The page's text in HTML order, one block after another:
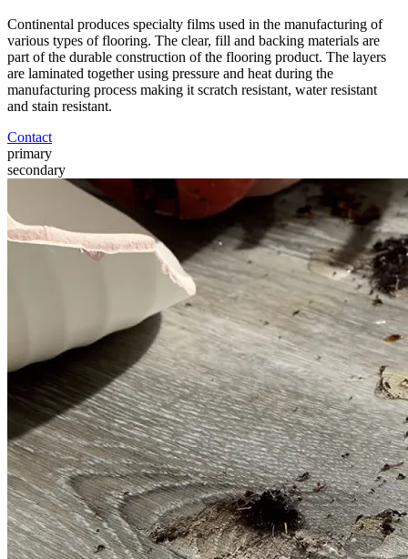
Continental produces specialty films used in the manufacturing of
various types of flooring. The clear, fill and backing materials are
part of the durable construction of the flooring product. The layers
are laminated together using pressure and heat during the
manufacturing process making it scratch resistant, water resistant
and stain resistant.
Contact
primary
secondary